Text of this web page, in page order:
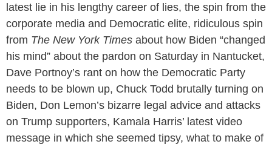
latest lie in his lengthy career of lies, the spin from the
corporate media and Democratic elite, ridiculous spin
from The New York Times about how Biden “changed
his mind” about the pardon on Saturday in Nantucket,
Dave Portnoy’s rant on how the Democratic Party
needs to be blown up, Chuck Todd brutally turning on
Biden, Don Lemon’s bizarre legal advice and attacks
on Trump supporters, Kamala Harris’ latest video
message in which she seemed tipsy, what to make of